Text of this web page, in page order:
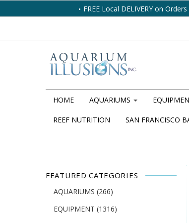
FREE Local DELIVERY on
HOME AQUARIUMS
REEF NUTRITION SAN FRANCISCO
FEATURED CATEGORIES
AQUARIUMS (266)
EQUIPMENT (1316)